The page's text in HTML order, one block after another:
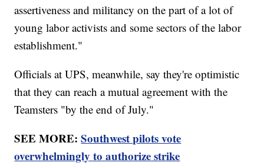
assertiveness and militancy on the part of a lot of
young labor activists and some sectors of the labor
establishment."
Officials at UPS, meanwhile, say they're optimistic
that they can reach a mutual agreement with the
Teamsters "by the end of July."
SEE MORE:Southwest pilots vote
overwhelmingly to authorize strike